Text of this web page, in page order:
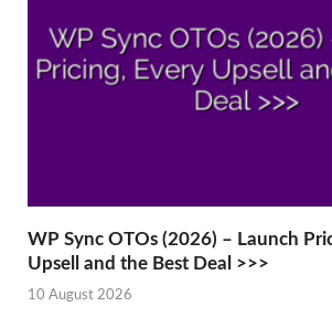
WP Sync OTOs (2026) – Launch
Upsell and the Best Deal >>>
10 August 2026